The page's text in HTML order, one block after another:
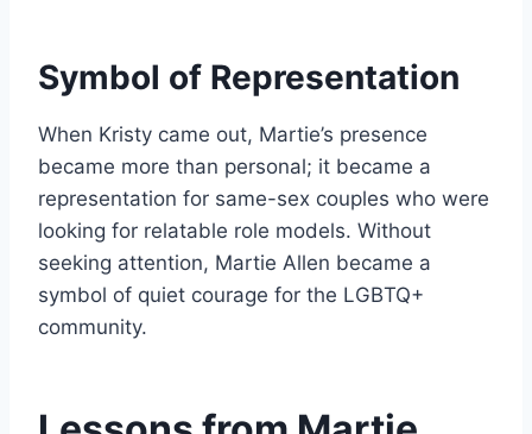
Symbol of Representation
When Kristy came out, Martie’s presence
became more than personal; it became a
representation for same-sex couples who were
looking for relatable role models. Without
seeking attention, Martie Allen became a
symbol of quiet courage for the LGBTQ+
community.